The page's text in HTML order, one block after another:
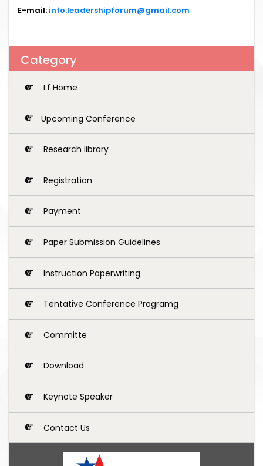
E-mail: info.leadershipforum@gmail.com
Category
Lf Home
Upcoming Conference
Research library
Registration
Payment
Paper Submission Guidelines
Instruction Paperwriting
Tentative Conference Programg
Committe
Download
Keynote Speaker
Contact Us